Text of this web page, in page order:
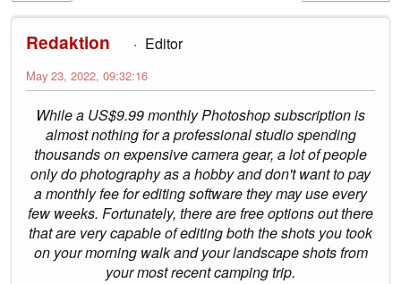
Redaktion Editor
May 23, 2022, 09:32:16
While a US$9.99 monthly Photoshop subscription is
almost nothing for a professional studio spending
thousands on expensive camera gear, a lot of people
only do photography as a hobby and don't want to pay
a monthly fee for editing software they may use every
few weeks. Fortunately, there are free options out there
that are very capable of editing both the shots you took
on your morning walk and your landscape shots from
your most recent camping trip.